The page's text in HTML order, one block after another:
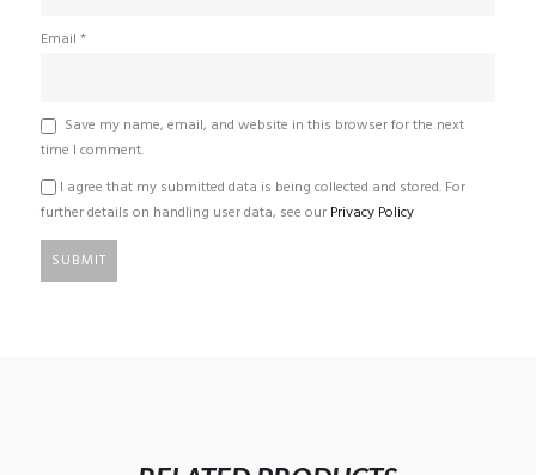
Email *
Save my name, email, and website in this browser for the next
time I comment.
I agree that my submitted data is being collected and stored. For
further details on handling user data, see our Privacy Policy